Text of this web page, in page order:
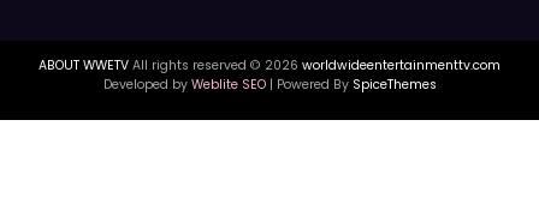
ABOUT WWETV All rights reserved © 2026 worldwideentertainmenttv.com
Developed by Weblite SEO| Powered By SpiceThemes